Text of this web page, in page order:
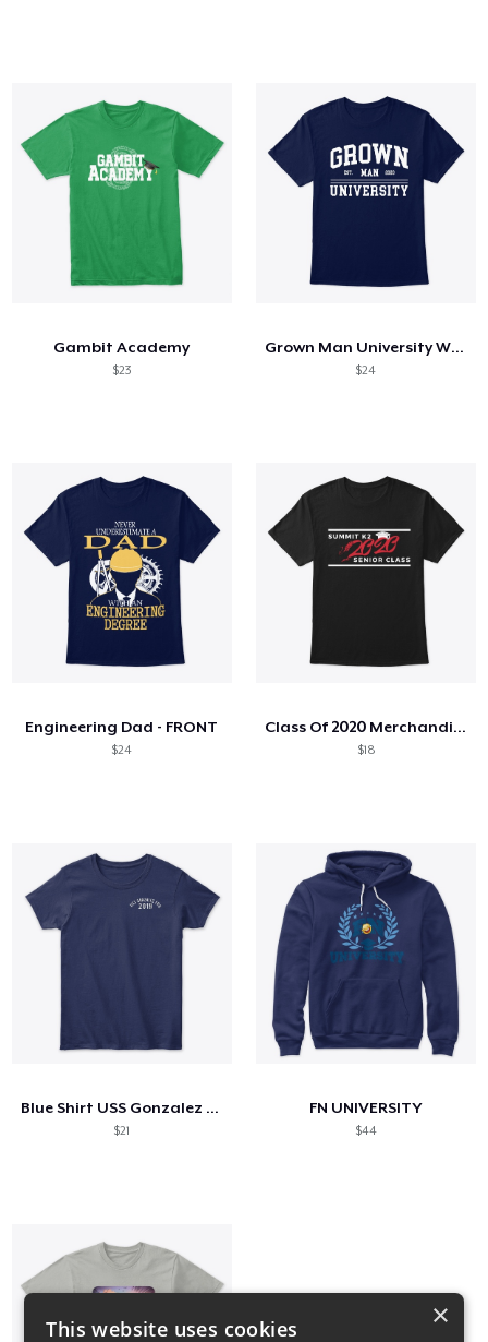
Gambit Academy
$23
Grown Man University White Text
$24
Engineering Dad - FRONT
$24
Class Of 2020 Merchandise
$18
Blue Shirt USS Gonzalez FRG
$21
FN UNIVERSITY
$44
×
This website uses cookies